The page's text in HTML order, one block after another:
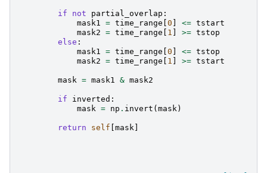
if not partial_overlap :
mask1 = time_range 0 <= tstart
mask2 = time_range 1 >= tstop
else :
mask1 = time_range 0 <= tstop
mask2 = time_range 1 >= tstart
mask = mask1 & mask2
if inverted :
mask = np . invert ( mask)
return self mask